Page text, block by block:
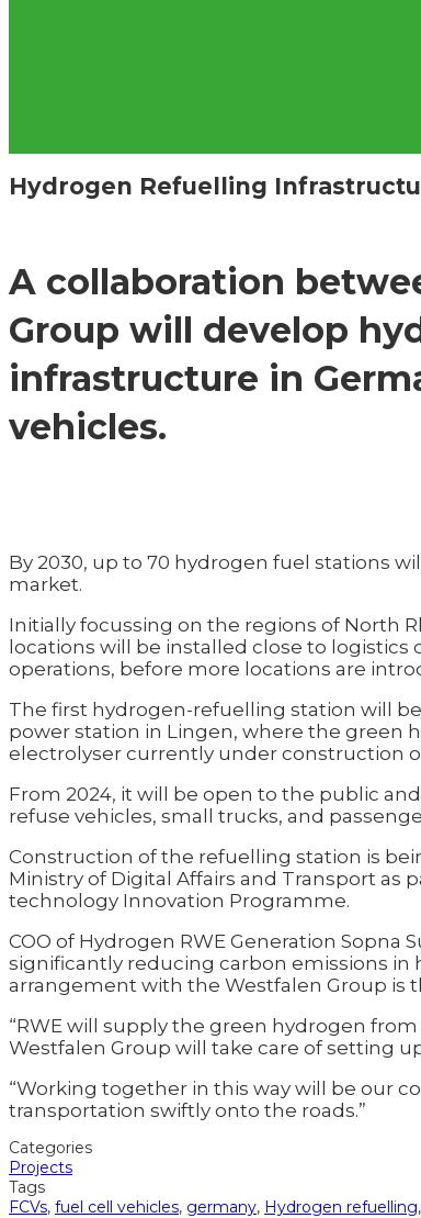
Hydrogen Refuelling
A collaboration
Group will develop
infrastructure in
vehicles.
By 2030, up to 70 hydrogen fuel stations
market.
Initially focussing on the regions of North
locations will be installed close to
operations, before more locations are
The first hydrogen-refuelling station will
power station in Lingen, where the green
electrolyser currently under construction
From 2024, it will be open to the public
refuse vehicles, small trucks, and
Construction of the refuelling station is
Ministry of Digital Affairs and Transport as
technology Innovation Programme.
COO of Hydrogen RWE Generation Sopna
significantly reducing carbon emissions in
arrangement with the Westfalen Group is
“RWE will supply the green hydrogen
Westfalen Group will take care of setting
“Working together in this way will be our
transportation swiftly onto the roads.”
Categories
Projects
Tags
FCVs, fuel cell vehicles, germany, Hydrogen refuelling,